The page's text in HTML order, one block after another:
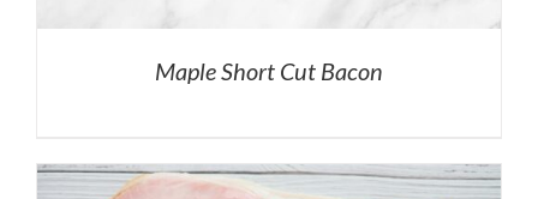
Maple Short Cut Bacon